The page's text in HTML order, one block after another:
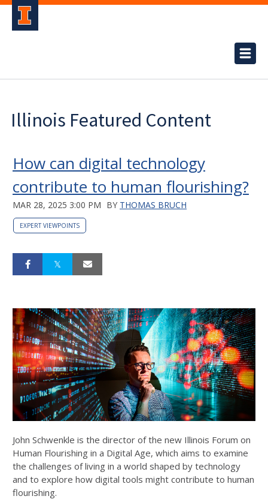
Illinois Featured Content
How can digital technology
contribute to human flourishing?
MAR 28, 2025 3:00 PM BY THOMAS BRUCH
EXPERT VIEWPOINTS
John Schwenkle is the director of the new Illinois Forum on
Human Flourishing in a Digital Age, which aims to examine
the challenges of living in a world shaped by technology
and to explore how digital tools might contribute to human
flourishing.